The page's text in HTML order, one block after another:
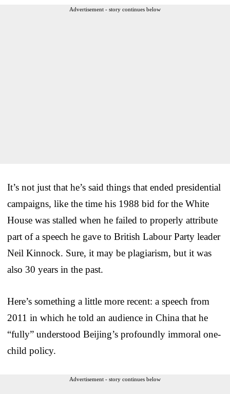
Advertisement - story continues below
It’s not just that he’s said things that ended presidential
campaigns, like the time his 1988 bid for the White
House was stalled when he failed to properly attribute
part of a speech he gave to British Labour Party leader
Neil Kinnock. Sure, it may be plagiarism, but it was
also 30 years in the past.
Here’s something a little more recent: a speech from
2011 in which he told an audience in China that he
“fully” understood Beijing’s profoundly immoral one-
child policy.
Advertisement - story continues below